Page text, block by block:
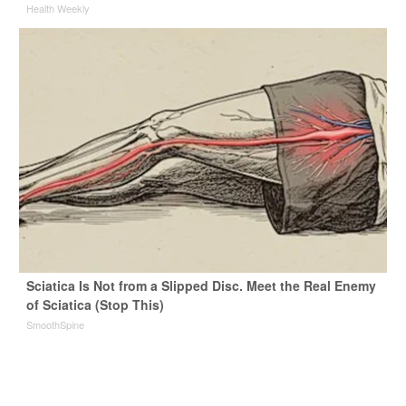
Health Weekly
Sciatica Is Not from a Slipped Disc. Meet the Real Enemy
of Sciatica (Stop This)
SmoothSpine